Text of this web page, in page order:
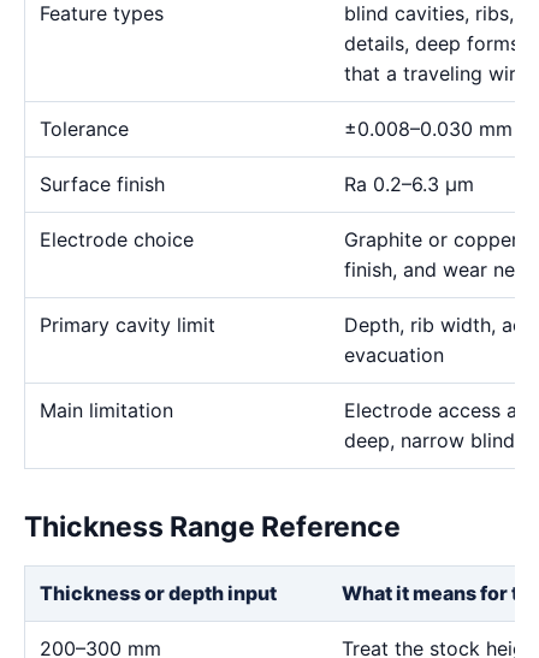
Feature types
blind cavities, ribs,
details, deep forms,
that a traveling wire
Tolerance ±0.008–0.030 mm
Surface finish Ra 0.2–6.3 μm
Electrode choice
Graphite or copper
finish, and wear
Primary cavity limit
Depth, rib width,
evacuation
Main limitation
Electrode access
deep, narrow blind
Thickness Range Reference
Thickness or depth input What it means for
200–300 mm Treat the stock